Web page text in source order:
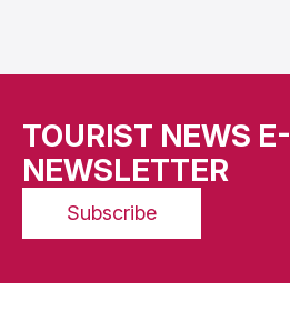
TOURIST NEWS E-
NEWSLETTER
Subscribe